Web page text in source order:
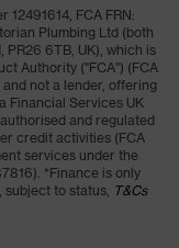
FCA FRN:
Plumbing Ltd (both
PR26 6TB, UK), which is
Authority ("FCA") (FCA
not a lender, offering
Financial Services UK
and regulated
credit activities (FCA
services under the
*Finance is only
subject to status, T&Cs